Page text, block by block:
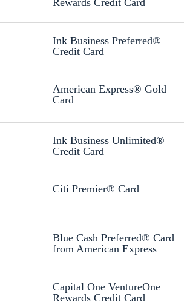
Rewards Credit Card
Ink Business Preferred®
Credit Card
American Express® Gold
Card
Ink Business Unlimited®
Credit Card
Citi Premier® Card
Blue Cash Preferred® Card
from American Express
Capital One VentureOne
Rewards Credit Card